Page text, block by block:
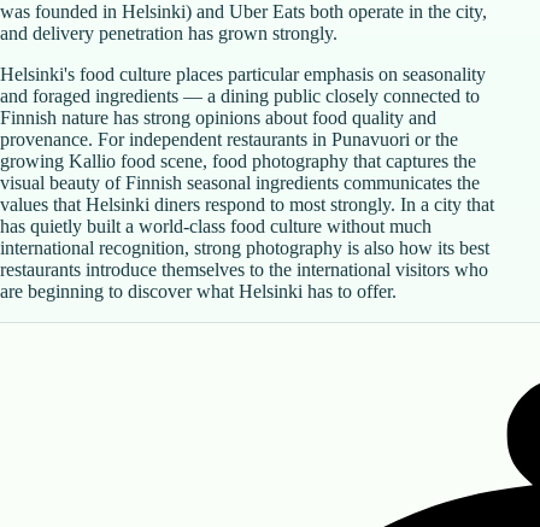
was founded in Helsinki) and Uber Eats both operate in the city,
and delivery penetration has grown strongly.
Helsinki's food culture places particular emphasis on seasonality
and foraged ingredients — a dining public closely connected to
Finnish nature has strong opinions about food quality and
provenance. For independent restaurants in Punavuori or the
growing Kallio food scene, food photography that captures the
visual beauty of Finnish seasonal ingredients communicates the
values that Helsinki diners respond to most strongly. In a city that
has quietly built a world-class food culture without much
international recognition, strong photography is also how its best
restaurants introduce themselves to the international visitors who
are beginning to discover what Helsinki has to offer.